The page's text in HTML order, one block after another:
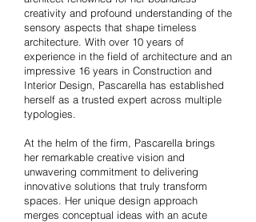
creativity and profound understanding of the
sensory aspects that shape timeless
architecture. With over 10 years of
experience in the field of architecture and an
impressive 16 years in Construction and
Interior Design, Pascarella has established
herself as a trusted expert across multiple
typologies.
At the helm of the firm, Pascarella brings
her remarkable creative vision and
unwavering commitment to delivering
innovative solutions that truly transform
spaces. Her unique design approach
merges conceptual ideas with an acute